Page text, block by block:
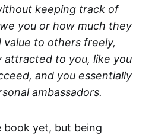
keeping track of
you or how much they
value to others freely,
attracted to you, like you
and you essentially
ambassadors.
book yet, but being